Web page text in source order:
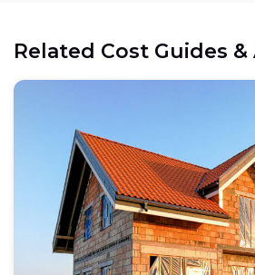
Related Cost Guides